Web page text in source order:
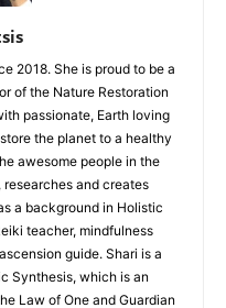
2018. She is proud to be a
of the Nature Restoration
passionate, Earth loving
the planet to a healthy
awesome people in the
and creates
a background in Holistic
teacher, mindfulness
guide. Shari is a
Synthesis, which is an
Law of One and Guardian